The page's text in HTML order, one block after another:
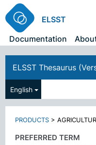
ELSST
Documentation
ELSST Thesaurus
English
PRODUCTS >
PREFERRED TERM